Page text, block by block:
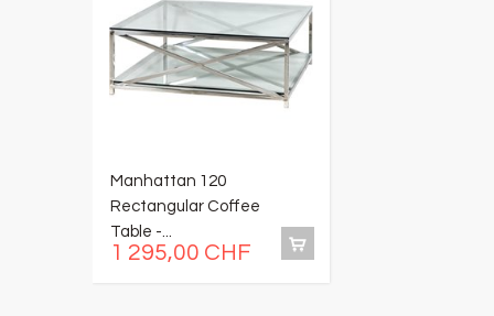
Manhattan 120
Rectangular Coffee
Table -...
1 295,00 CHF